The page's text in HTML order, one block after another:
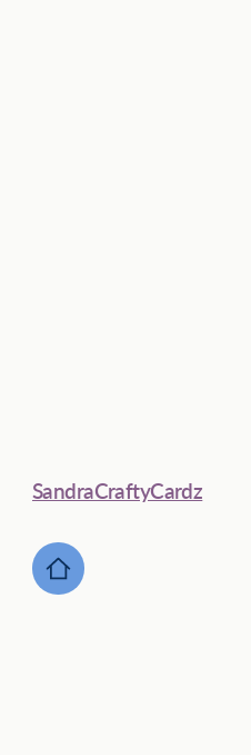
SandraCraftyCardz